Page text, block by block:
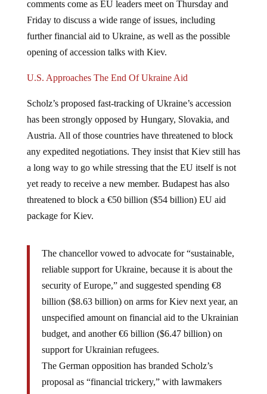
Friday to discuss a wide range of issues, including
further financial aid to Ukraine, as well as the possible
opening of accession talks with Kiev.
has been strongly opposed by Hungary, Slovakia, and
Austria. All of those countries have threatened to block
any expedited negotiations. They insist that Kiev still has
a long way to go while stressing that the EU itself is not
yet ready to receive a new member. Budapest has also
threatened to block a €50 billion ($54 billion) EU aid
package for Kiev.
reliable support for Ukraine, because it is about the
security of Europe,” and suggested spending €8
billion ($8.63 billion) on arms for Kiev next year, an
unspecified amount on financial aid to the Ukrainian
budget, and another €6 billion ($6.47 billion) on
support for Ukrainian refugees.
The German opposition has branded Scholz’s
proposal as “financial trickery,” with lawmakers
accusing him of abusing legal loopholes to push for